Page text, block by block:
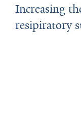
Increasing
resipiratory